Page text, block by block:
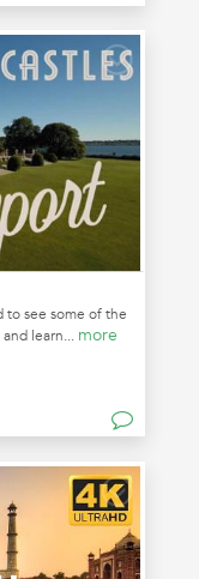
to see some of the
learn... more